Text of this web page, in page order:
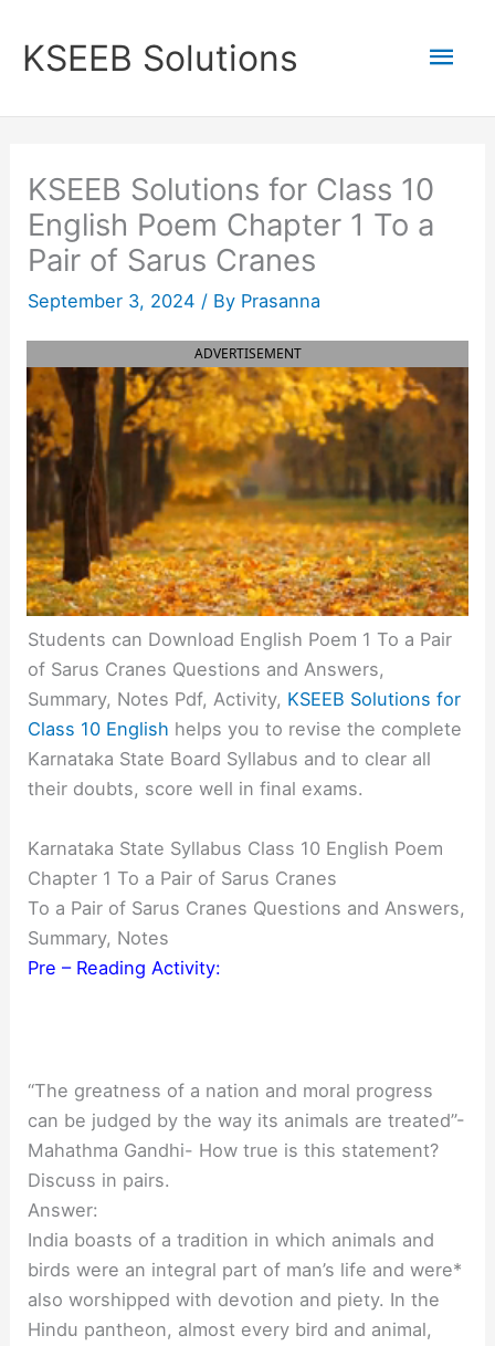
content
KSEEB Solutions
KSEEB Solutions for Class 10
English Poem Chapter 1 To a
Pair of Sarus Cranes
September 3, 2024 / By Prasanna
ADVERTISEMENT
Students can Download English Poem 1 To a Pair
of Sarus Cranes Questions and Answers,
Summary, Notes Pdf, Activity, KSEEB Solutions for
Class 10 English helps you to revise the complete
Karnataka State Board Syllabus and to clear all
their doubts, score well in final exams.
Karnataka State Syllabus Class 10 English Poem
Chapter 1 To a Pair of Sarus Cranes
To a Pair of Sarus Cranes Questions and Answers,
Summary, Notes
Pre – Reading Activity:
“The greatness of a nation and moral progress
can be judged by the way its animals are treated”-
Mahathma Gandhi- How true is this statement?
Discuss in pairs.
Answer:
India boasts of a tradition in which animals and
birds were an integral part of man’s life and were*
also worshipped with devotion and piety. In the
Hindu pantheon, almost every bird and animal,